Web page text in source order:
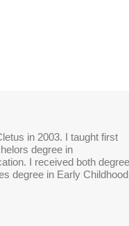
in 2003. I taught first
degree in
I received both
degree in Early Childhood